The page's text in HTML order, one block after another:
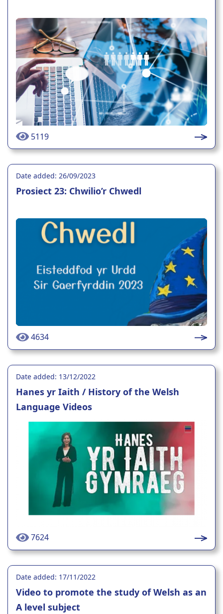
5119
Date added: 26/09/2023
Prosiect 23: Chwilio’r Chwedl
4634
Date added: 13/12/2022
Hanes yr Iaith / History of the Welsh
Language Videos
7624
Date added: 17/11/2022
Video to promote the study of Welsh as an
A level subject